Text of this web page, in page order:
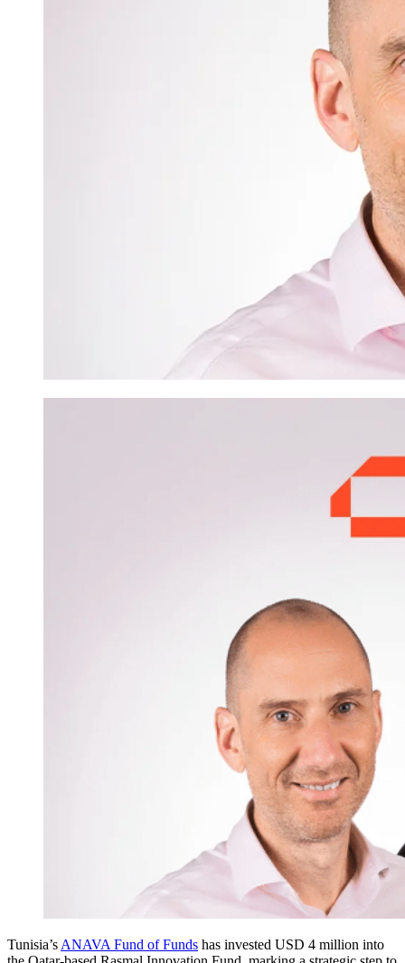
Tunisia’s ANAVA Fund of Funds has invested USD 4 million into